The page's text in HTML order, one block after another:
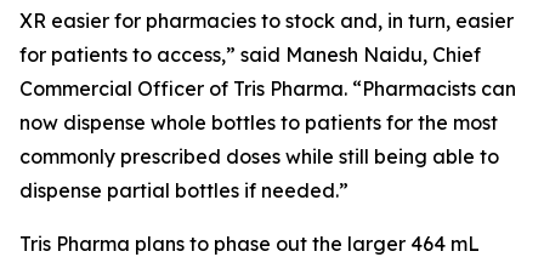
XR easier for pharmacies to stock and, in turn, easier
for patients to access,” said Manesh Naidu, Chief
Commercial Officer of Tris Pharma. “Pharmacists can
now dispense whole bottles to patients for the most
commonly prescribed doses while still being able to
dispense partial bottles if needed.”
Tris Pharma plans to phase out the larger 464 mL